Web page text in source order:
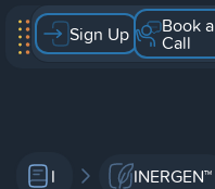
Sign Up Book a
Call
I INERGEN™